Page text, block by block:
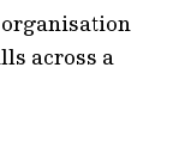
across a